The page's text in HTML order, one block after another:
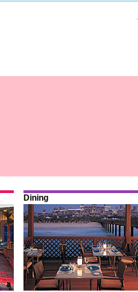
Dining